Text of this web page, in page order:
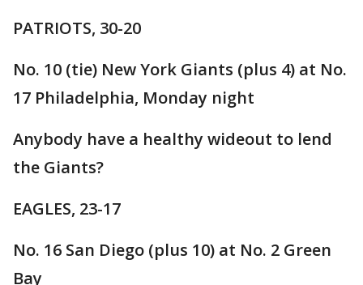
PATRIOTS, 30-20
No. 10 (tie) New York Giants (plus 4) at No.
17 Philadelphia, Monday night
Anybody have a healthy wideout to lend
the Giants?
EAGLES, 23-17
No. 16 San Diego (plus 10) at No. 2 Green
Bay